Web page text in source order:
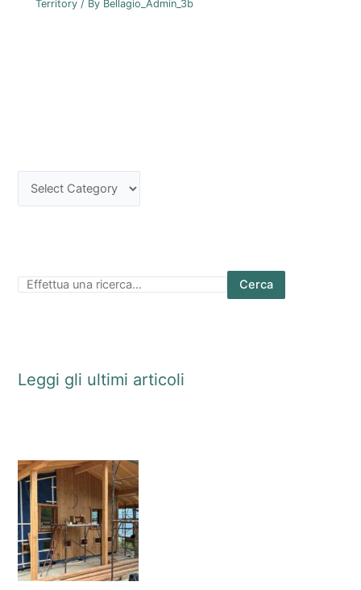
Territory / By Bellagio_Admin_3b
Cerca
Leggi gli ultimi articoli